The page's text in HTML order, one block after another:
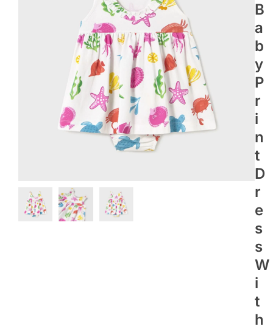
B
A
B
Y
P
R
I
N
T
D
R
E
S
S
W
I
T
H